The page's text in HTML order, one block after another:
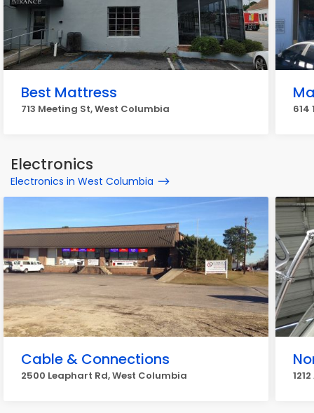
Best Mattress
713 Meeting St, West Columbia 614
Electronics
Electronics in West Columbia
Cable & Connections
2500 Leaphart Rd, West Columbia